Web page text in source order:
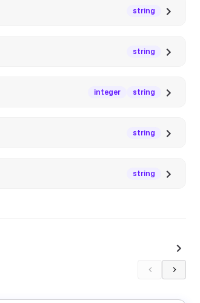
string
string
integer string
string
string